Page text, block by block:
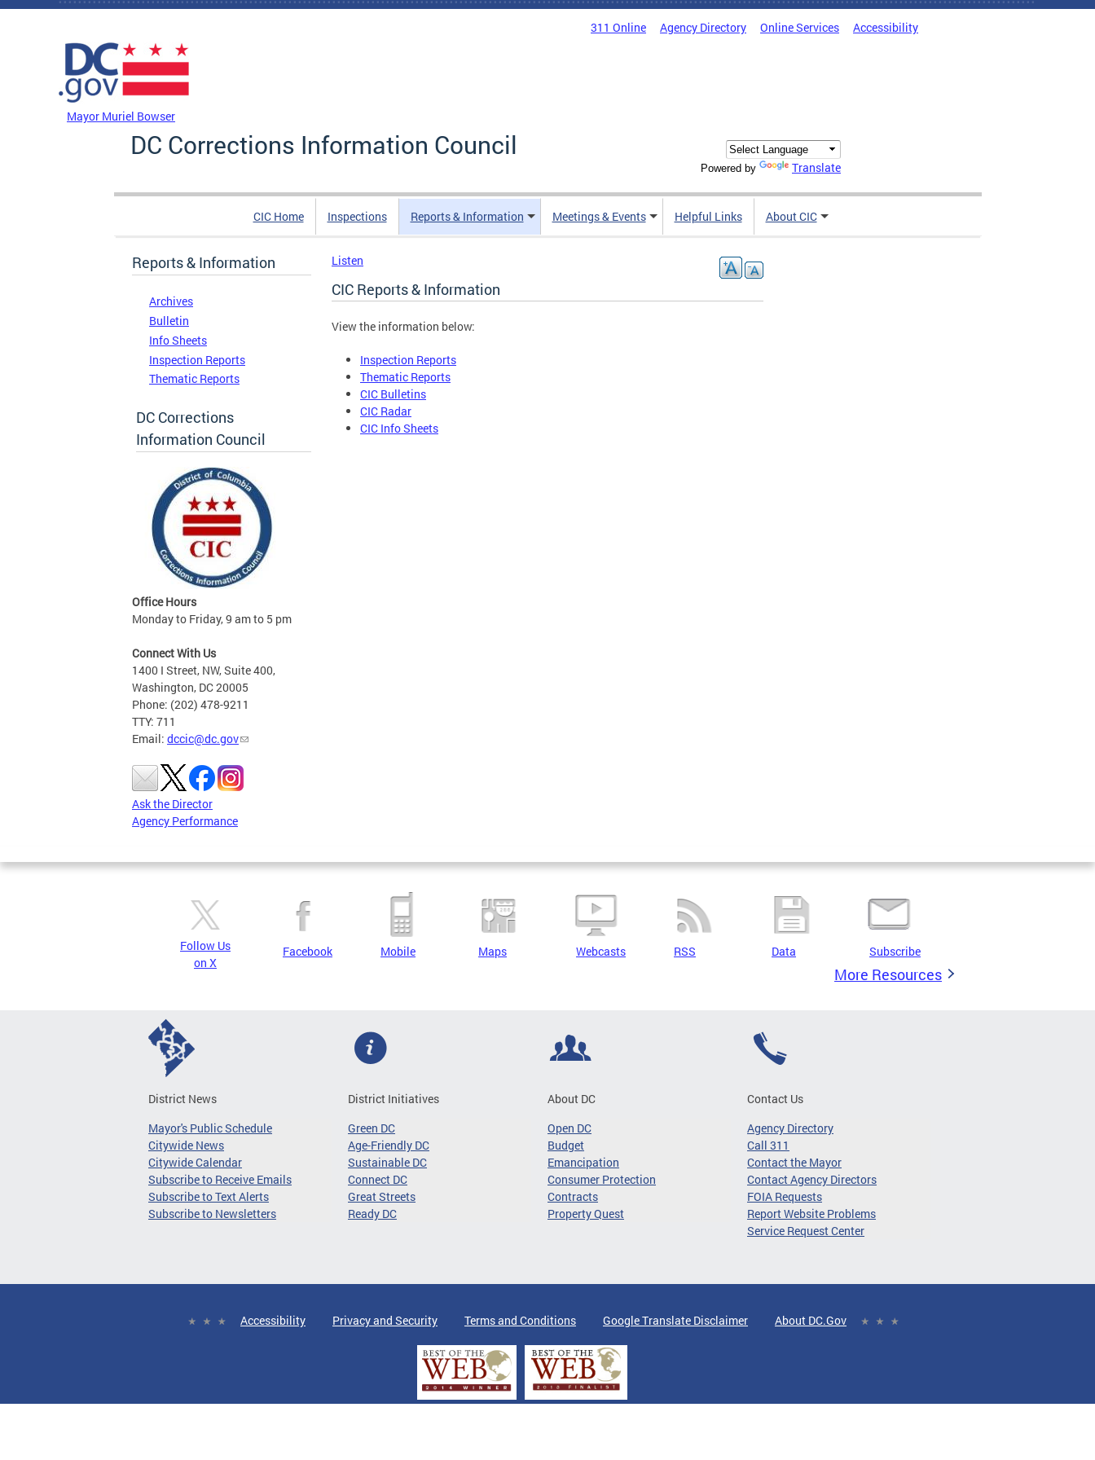
Skip to main content
311 Online Agency Directory Online Services Accessibility
Mayor Muriel Bowser
DC Corrections Information Council
Powered by Translate
CIC Home Inspections Reports & Information Meetings & Events Helpful Links About CIC
Reports & Information
Archives
Bulletin
Info Sheets
Inspection Reports
Thematic Reports
DC Corrections
Information Council
Office Hours
Monday to Friday, 9 am to 5 pm
Connect With Us
1400 I Street, NW, Suite 400,
Washington, DC 20005
Phone: (202) 478-9211
TTY: 711
Email: dccic@dc.gov
Ask the Director
Agency Performance
Listen
CIC Reports & Information
View the information below:
Inspection Reports
Thematic Reports
CIC Bulletins
CIC Radar
CIC Info Sheets
Follow Us
on X
Facebook Mobile Maps Webcasts RSS Data Subscribe
More Resources
District News
Mayor's Public Schedule
Citywide News
Citywide Calendar
Subscribe to Receive Emails
Subscribe to Text Alerts
Subscribe to Newsletters
District Initiatives
Green DC
Age-Friendly DC
Sustainable DC
Connect DC
Great Streets
Ready DC
About DC
Open DC
Budget
Emancipation
Consumer Protection
Contracts
Property Quest
Contact Us
Agency Directory
Call 311
Contact the Mayor
Contact Agency Directors
FOIA Requests
Report Website Problems
Service Request Center
Accessibility Privacy and Security Terms and Conditions Google Translate Disclaimer About DC.Gov